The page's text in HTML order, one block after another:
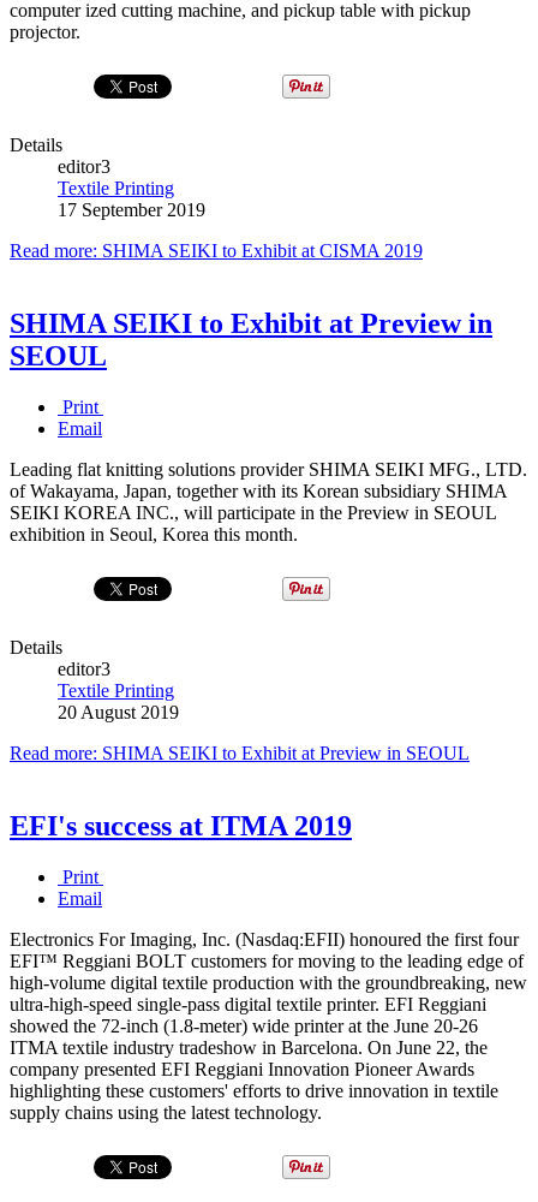
computer­ ized cutting machine, and pick­up table with pick­up
projector.
Details
editor3
Textile Printing
17 September 2019
Read more: SHIMA SEIKI to Exhibit at CISMA 2019
SHIMA SEIKI to Exhibit at Preview in
SEOUL
Print
Email
Leading flat knitting solutions provider SHIMA SEIKI MFG., LTD.
of Wakayama, Japan, together with its Korean subsidiary SHIMA
SEIKI KOREA INC., will participate in the Preview in SEOUL
exhibition in Seoul, Korea this month.
Details
editor3
Textile Printing
20 August 2019
Read more: SHIMA SEIKI to Exhibit at Preview in SEOUL
EFI's success at ITMA 2019
Print
Email
Electronics For Imaging, Inc. (Nasdaq:EFII) honoured the first four
EFI™ Reggiani BOLT customers for moving to the leading edge of
high-volume digital textile production with the groundbreaking, new
ultra-high-speed single-pass digital textile printer. EFI Reggiani
showed the 72-inch (1.8-meter) wide printer at the June 20-26
ITMA textile industry tradeshow in Barcelona. On June 22, the
company presented EFI Reggiani Innovation Pioneer Awards
highlighting these customers' efforts to drive innovation in textile
supply chains using the latest technology.